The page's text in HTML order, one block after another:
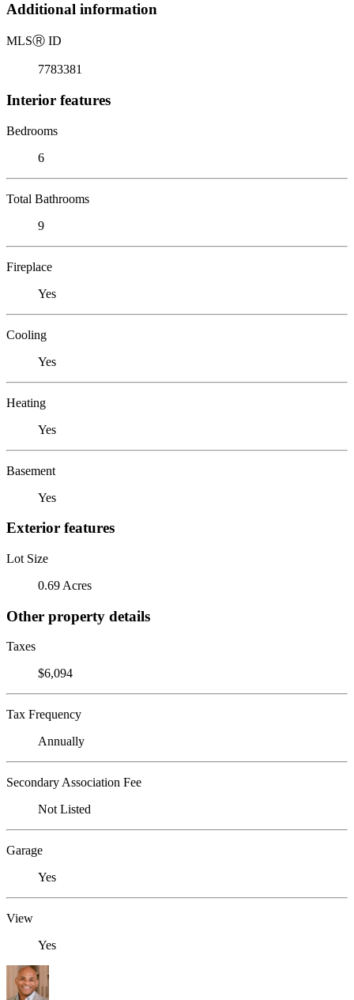
Additional information
MLSⓇ ID
7783381
Interior features
Bedrooms
6
Total Bathrooms
9
Fireplace
Yes
Cooling
Yes
Heating
Yes
Basement
Yes
Exterior features
Lot Size
0.69 Acres
Other property details
Taxes
$6,094
Tax Frequency
Annually
Secondary Association Fee
Not Listed
Garage
Yes
View
Yes